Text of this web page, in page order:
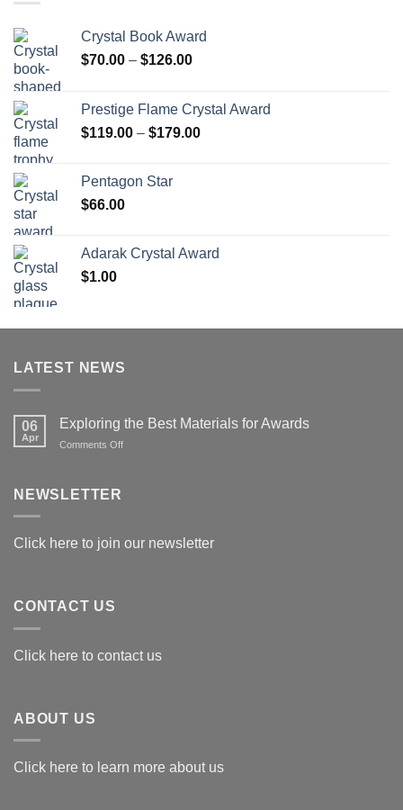
Crystal Book Award
$70.00 – $126.00Price
through
$126.00
Prestige Flame Crystal Award
$119.00 – $179.00Price
Pentagon Star
$66.00
Adarak Crystal Award
$1.00
LATEST NEWS
06
Apr
Exploring the Best Materials for Awards
Comments Offon
NEWSLETTER
Click here to join our newsletter
CONTACT US
Click here to contact us
ABOUT US
Click here to learn more about us